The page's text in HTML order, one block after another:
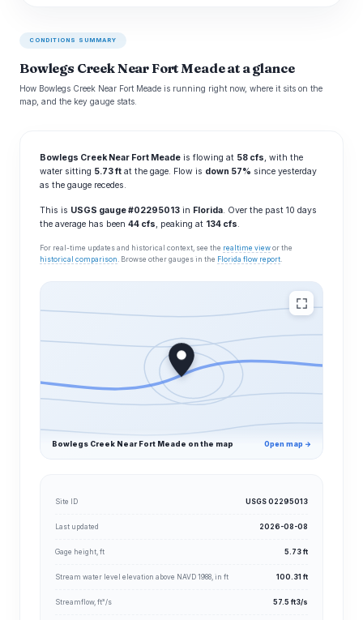
CONDITIONS SUMMARY
Bowlegs Creek Near Fort Meade at a glance
How Bowlegs Creek Near Fort Meade is running right now, where it sits on the
map, and the key gauge stats.
Bowlegs Creek Near Fort Meade is flowing at 58 cfs, with the
water sitting 5.73 ft at the gage. Flow is down 57% since yesterday
as the gauge recedes.
This is USGS gauge #02295013 in Florida. Over the past 10 days
the average has been 44 cfs, peaking at 134 cfs.
For real-time updates and historical context, see the realtime view or the
historical comparison . Browse other gauges in the Florida flow report.
Bowlegs Creek Near Fort Meade on the map Open map →
Site ID USGS 02295013
Last updated 2026-08-08
Gage height, ft 5.73 ft
Stream water level elevation above NAVD 1988, in ft 100.31 ft
Streamflow, ft³/s 57.5 ft3/s